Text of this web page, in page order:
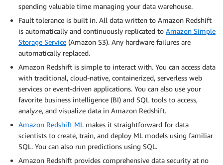
spending valuable time managing your data warehouse.
Fault tolerance is built in. All data written to Amazon Redshift
is automatically and continuously replicated to Amazon Simple
Storage Service (Amazon S3). Any hardware failures are
automatically replaced.
Amazon Redshift is simple to interact with. You can access data
with traditional, cloud-native, containerized, serverless web
services or event-driven applications. You can also use your
favorite business intelligence (BI) and SQL tools to access,
analyze, and visualize data in Amazon Redshift.
Amazon Redshift ML makes it straightforward for data
scientists to create, train, and deploy ML models using familiar
SQL. You can also run predictions using SQL.
Amazon Redshift provides comprehensive data security at no